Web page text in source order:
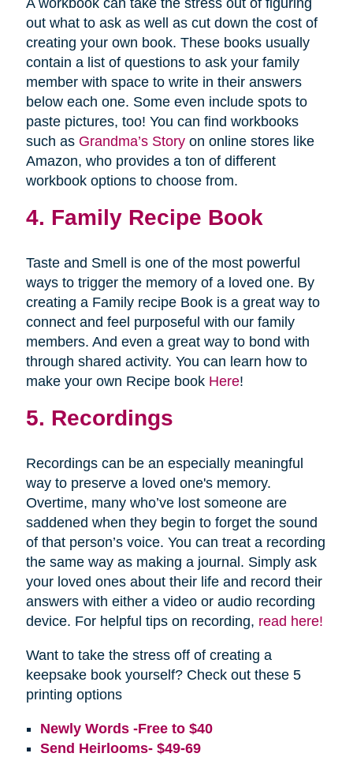
out what to ask as well as cut down the cost of
creating your own book. These books usually
contain a list of questions to ask your family
member with space to write in their answers
below each one. Some even include spots to
paste pictures, too! You can find workbooks
such as Grandma’s Storyon online stores like
Amazon, who provides a ton of different
workbook options to choose from.
4. Family Recipe Book
Taste and Smell is one of the most powerful
ways to trigger the memory of a loved one. By
creating a Family recipe Book is a great way to
connect and feel purposeful with our family
members. And even a great way to bond with
through shared activity. You can learn how to
make your own Recipe book Here!
5. Recordings
Recordings can be an especially meaningful
way to preserve a loved one's memory.
Overtime, many who’ve lost someone are
saddened when they begin to forget the sound
of that person’s voice. You can treat a recording
the same way as making a journal. Simply ask
your loved ones about their life and record their
answers with either a video or audio recording
device. For helpful tips on recording, read here!
Want to take the stress off of creating a
keepsake book yourself? Check out these 5
printing options
Newly Words -Free to $40
Send Heirlooms- $49-69